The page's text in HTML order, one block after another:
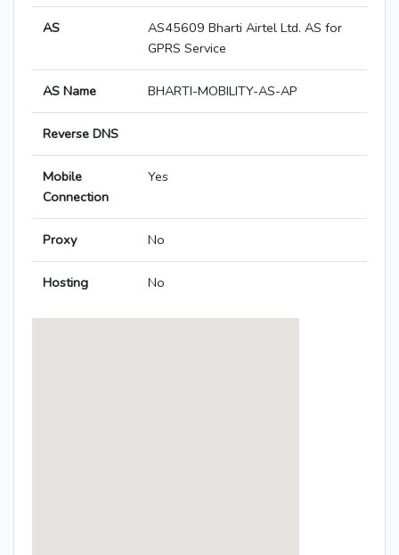
AS
AS45609 Bharti Airtel Ltd. AS for
GPRS Service
AS Name BHARTI-MOBILITY-AS-AP
Reverse DNS
Mobile
Connection
Yes
Proxy No
Hosting No